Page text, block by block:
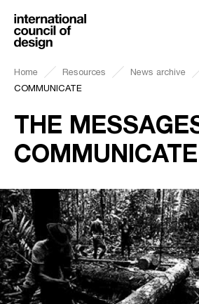
Home Resources News archive
COMMUNICATE
THE
COMMUNICATE